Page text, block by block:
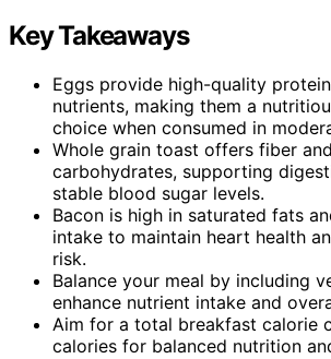
Key Takeaways
Eggs provide high-quality
nutrients, making them a
choice when consumed in
Whole grain toast offers fiber
carbohydrates, supporting
stable blood sugar levels.
Bacon is high in saturated fats
intake to maintain heart health
risk.
Balance your meal by including
enhance nutrient intake and
Aim for a total breakfast calorie
calories for balanced nutrition